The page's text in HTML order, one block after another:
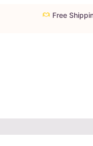
Free